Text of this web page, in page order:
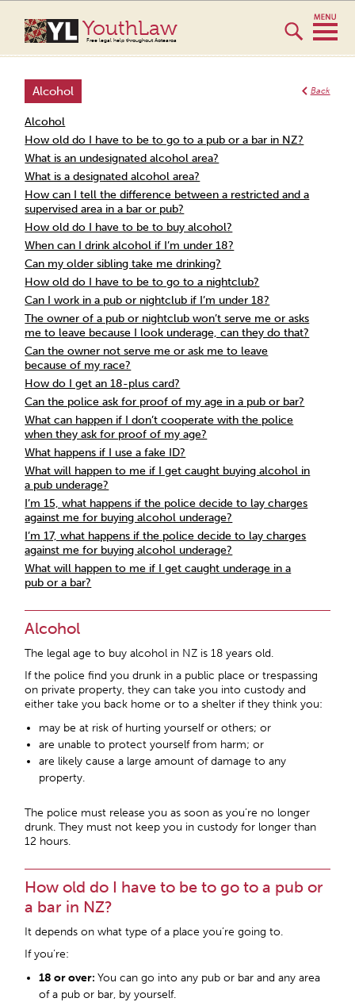
YouthLaw
Free legal help throughout Aotearoa
Back
Alcohol
Alcohol
How old do I have to be to go to a pub or a bar in NZ?
What is an undesignated alcohol area?
What is a designated alcohol area?
How can I tell the difference between a restricted and a
supervised area in a bar or pub?
How old do I have to be to buy alcohol?
When can I drink alcohol if I’m under 18?
Can my older sibling take me drinking?
How old do I have to be to go to a nightclub?
Can I work in a pub or nightclub if I’m under 18?
The owner of a pub or nightclub won’t serve me or asks
me to leave because I look underage, can they do that?
Can the owner not serve me or ask me to leave
because of my race?
How do I get an 18-plus card?
Can the police ask for proof of my age in a pub or bar?
What can happen if I don’t cooperate with the police
when they ask for proof of my age?
What happens if I use a fake ID?
What will happen to me if I get caught buying alcohol in
a pub underage?
I’m 15, what happens if the police decide to lay charges
against me for buying alcohol underage?
I’m 17, what happens if the police decide to lay charges
against me for buying alcohol underage?
What will happen to me if I get caught underage in a
pub or a bar?
Alcohol
The legal age to buy alcohol in NZ is 18 years old.
If the police find you drunk in a public place or trespassing
on private property, they can take you into custody and
either take you back home or to a shelter if they think you:
may be at risk of hurting yourself or others; or
are unable to protect yourself from harm; or
are likely cause a large amount of damage to any
property.
The police must release you as soon as you’re no longer
drunk. They must not keep you in custody for longer than
12 hours.
How old do I have to be to go to a pub or
a bar in NZ?
It depends on what type of a place you’re going to.
If you’re:
18 or over:You can go into any pub or bar and any area
of a pub or bar, by yourself.